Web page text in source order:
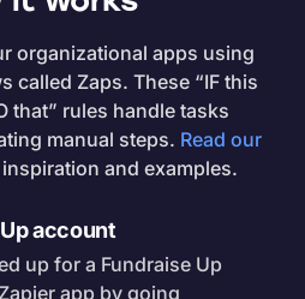
organizational apps using
called Zaps. These “IF this
that” rules handle tasks
manual steps. Read our
and examples.
account
up for a Fundraise Up
app by going